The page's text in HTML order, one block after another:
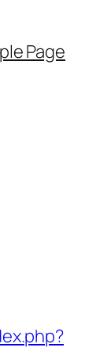
Page